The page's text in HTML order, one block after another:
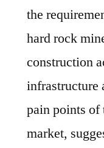
the
hard rock
construction
infrastructure
pain points of
market,